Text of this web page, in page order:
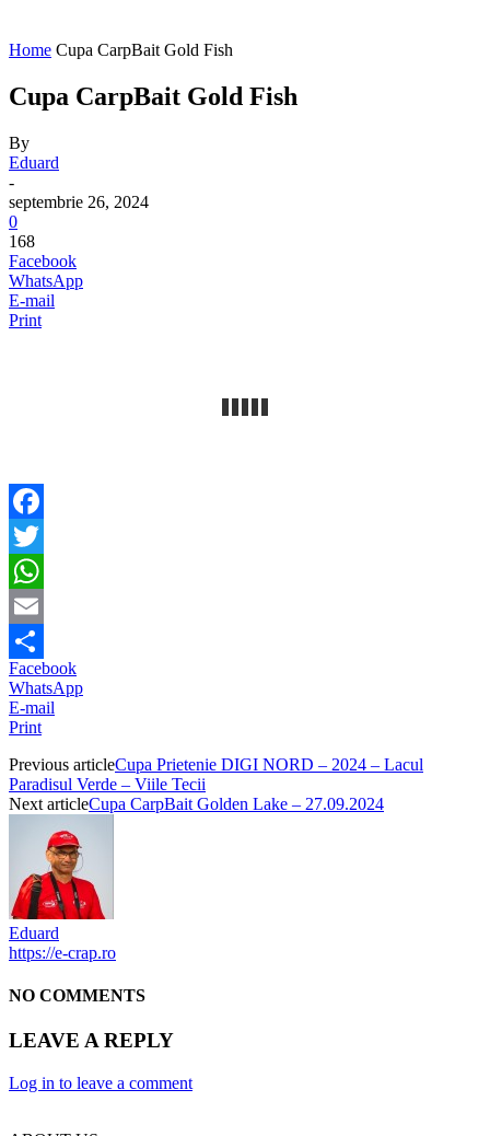
Home Cupa CarpBait Gold Fish
Cupa CarpBait Gold Fish
By
Eduard
-
septembrie 26, 2024
0
168
Facebook
WhatsApp
E-mail
Print
Facebook
Twitter
WhatsApp
Email
Partajează
Facebook
WhatsApp
E-mail
Print
Previous articleCupa Prietenie DIGI NORD – 2024 – Lacul
Paradisul Verde – Viile Tecii
Next articleCupa CarpBait Golden Lake – 27.09.2024
Eduard
https://e-crap.ro
NO COMMENTS
LEAVE A REPLY
Log in to leave a comment